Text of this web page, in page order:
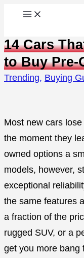
content
14 Cars
to Buy Pre-
Trending, Buying
Most new cars
the moment they
owned options a
models, however,
exceptional
the same features
a fraction of the
rugged SUV, or a
get you more bang